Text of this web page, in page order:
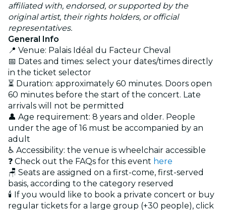
affiliated with, endorsed, or supported by the
original artist, their rights holders, or official
representatives.
General Info
📍 Venue: Palais Idéal du Facteur Cheval
📅 Dates and times: select your dates/times directly
in the ticket selector
⏳ Duration: approximately 60 minutes. Doors open
60 minutes before the start of the concert. Late
arrivals will not be permitted
👤 Age requirement: 8 years and older. People
under the age of 16 must be accompanied by an
adult
♿ Accessibility: the venue is wheelchair accessible
❓ Check out the FAQs for this event here
🪑 Seats are assigned on a first-come, first-served
basis, according to the category reserved
🕯️ If you would like to book a private concert or buy
regular tickets for a large group (+30 people), click